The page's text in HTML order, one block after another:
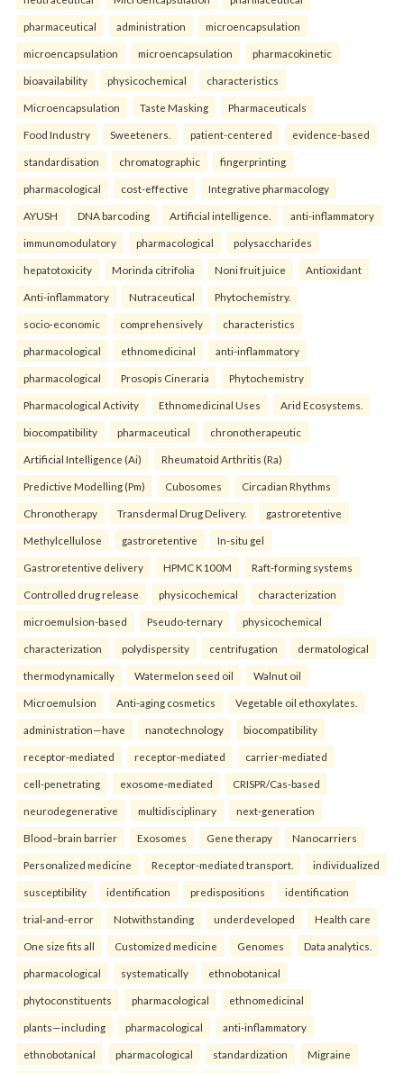
pharmaceutical administration microencapsulation
microencapsulation microencapsulation pharmacokinetic
bioavailability physicochemical characteristics
Microencapsulation Taste Masking Pharmaceuticals
Food Industry Sweeteners. patient-centered evidence-based
standardisation chromatographic fingerprinting
pharmacological cost-effective Integrative pharmacology
AYUSH DNA barcoding Artificial intelligence. anti-inflammatory
immunomodulatory pharmacological polysaccharides
hepatotoxicity Morinda citrifolia Noni fruit juice Antioxidant
Anti-inflammatory Nutraceutical Phytochemistry.
socio-economic comprehensively characteristics
pharmacological ethnomedicinal anti-inflammatory
pharmacological Prosopis Cineraria Phytochemistry
Pharmacological Activity Ethnomedicinal Uses Arid Ecosystems.
biocompatibility pharmaceutical chronotherapeutic
Artificial Intelligence (Ai) Rheumatoid Arthritis (Ra)
Predictive Modelling (Pm) Cubosomes Circadian Rhythms
Chronotherapy Transdermal Drug Delivery. gastroretentive
Methylcellulose gastroretentive In-situ gel
Gastroretentive delivery HPMC K100M Raft-forming systems
Controlled drug release physicochemical characterization
microemulsion-based Pseudo-ternary physicochemical
characterization polydispersity centrifugation dermatological
thermodynamically Watermelon seed oil Walnut oil
Microemulsion Anti-aging cosmetics Vegetable oil ethoxylates.
administration—have nanotechnology biocompatibility
receptor-mediated receptor-mediated carrier-mediated
cell-penetrating exosome-mediated CRISPR/Cas-based
neurodegenerative multidisciplinary next-generation
Blood–brain barrier Exosomes Gene therapy Nanocarriers
Personalized medicine Receptor-mediated transport. individualized
susceptibility identification predispositions identification
trial-and-error Notwithstanding underdeveloped Health care
One size fits all Customized medicine Genomes Data analytics.
pharmacological systematically ethnobotanical
phytoconstituents pharmacological ethnomedicinal
plants—including pharmacological anti-inflammatory
ethnobotanical pharmacological standardization Migraine